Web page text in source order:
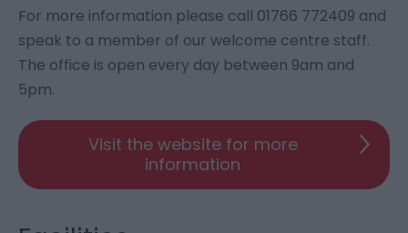
For more information please call 01766 772409 and
speak to a member of our welcome centre staff.
The office is open every day between 9am and
5pm.
Visit the website for more
information